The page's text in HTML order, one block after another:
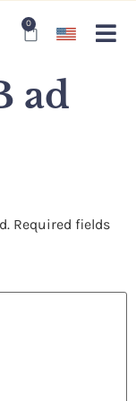
0
ad
Required fields